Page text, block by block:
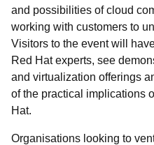
and possibilities of cloud
working with customers to
Visitors to the event will
Red Hat experts, see
and virtualization offerings
of the practical implications
Hat.
Organisations looking to